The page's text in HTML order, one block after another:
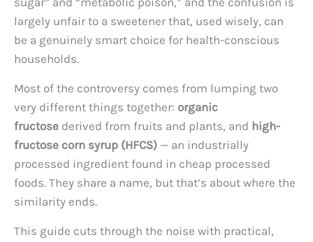
largely unfair to a sweetener that, used wisely, can
be a genuinely smart choice for health-conscious
households.
Most of the controversy comes from lumping two
very different things together: organic
fructose derived from fruits and plants, and high-
fructose corn syrup (HFCS) — an industrially
processed ingredient found in cheap processed
foods. They share a name, but that’s about where the
similarity ends.
This guide cuts through the noise with practical,